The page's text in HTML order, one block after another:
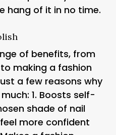
hang of it in no time.
of benefits, from
making a fashion
a few reasons why
1. Boosts self-
shade of nail
more confident